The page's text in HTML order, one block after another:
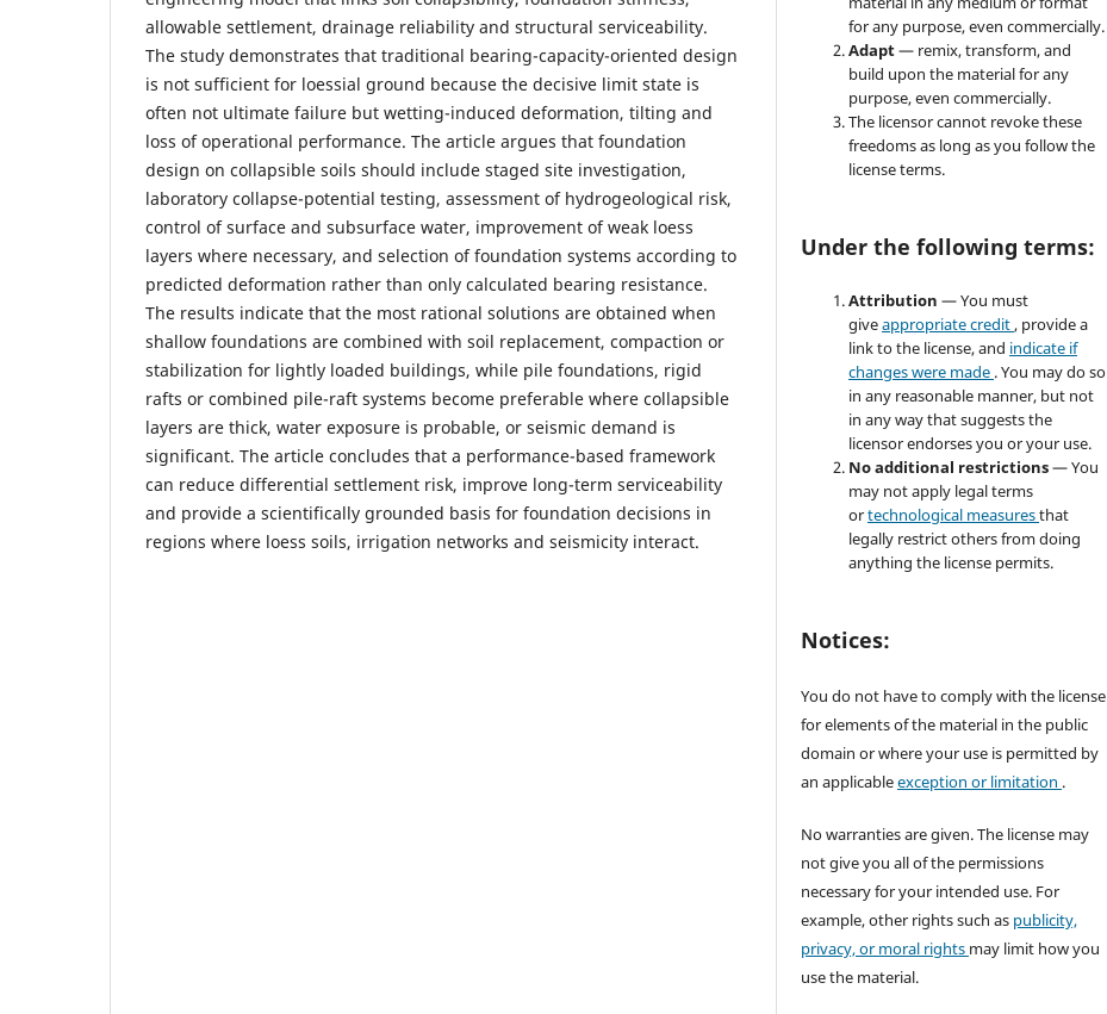
allowable settlement, drainage reliability and structural serviceability.
The study demonstrates that traditional bearing-capacity-oriented design
is not sufficient for loessial ground because the decisive limit state is
often not ultimate failure but wetting-induced deformation, tilting and
loss of operational performance. The article argues that foundation
design on collapsible soils should include staged site investigation,
laboratory collapse-potential testing, assessment of hydrogeological risk,
control of surface and subsurface water, improvement of weak loess
layers where necessary, and selection of foundation systems according to
predicted deformation rather than only calculated bearing resistance.
The results indicate that the most rational solutions are obtained when
shallow foundations are combined with soil replacement, compaction or
stabilization for lightly loaded buildings, while pile foundations, rigid
rafts or combined pile-raft systems become preferable where collapsible
layers are thick, water exposure is probable, or seismic demand is
significant. The article concludes that a performance-based framework
can reduce differential settlement risk, improve long-term serviceability
and provide a scientifically grounded basis for foundation decisions in
regions where loess soils, irrigation networks and seismicity interact.
for any purpose, even commercially.
Adapt— remix, transform, and
build upon the material for any
purpose, even commercially.
The licensor cannot revoke these
freedoms as long as you follow the
license terms.
Under the following terms:
Attribution— You must
giveappropriate credit, provide a
link to the license, and indicate if
changes were made . You may do so
in any reasonable manner, but not
in any way that suggests the
licensor endorses you or your use.
No additional restrictions— You
may not apply legal terms
ortechnological measuresthat
legally restrict others from doing
anything the license permits.
Notices:
You do not have to comply with the license
for elements of the material in the public
domain or where your use is permitted by
an applicableexception or limitation .
No warranties are given. The license may
not give you all of the permissions
necessary for your intended use. For
example, other rights such as publicity,
privacy, or moral rights may limit how you
use the material.